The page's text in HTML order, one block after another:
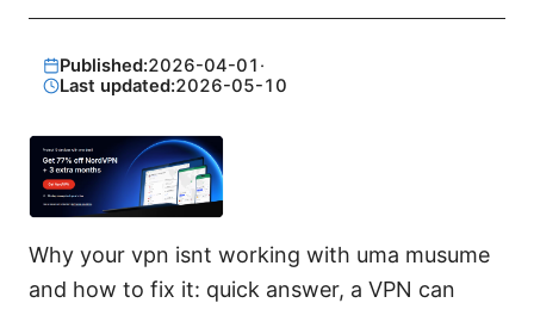
Published:2026-04-01 ·
Last updated:2026-05-10
Why your vpn isnt working with uma musume
and how to fix it: quick answer, a VPN can